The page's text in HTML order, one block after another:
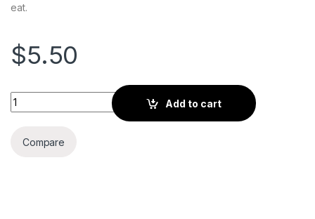
eat.
$5.50
Sweet & Hot Beef Jerky 2.8oz Bag quantity
Add to cart
Compare